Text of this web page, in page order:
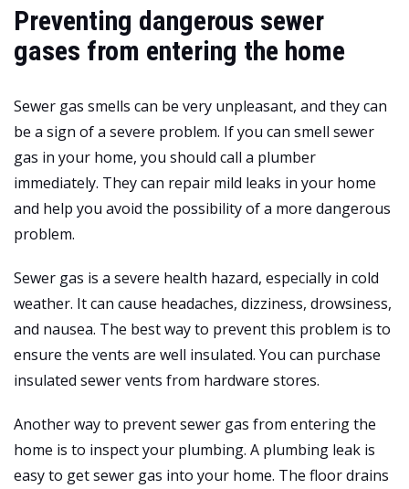
Preventing dangerous sewer
gases from entering the home
Sewer gas smells can be very unpleasant, and they can
be a sign of a severe problem. If you can smell sewer
gas in your home, you should call a plumber
immediately. They can repair mild leaks in your home
and help you avoid the possibility of a more dangerous
problem.
Sewer gas is a severe health hazard, especially in cold
weather. It can cause headaches, dizziness, drowsiness,
and nausea. The best way to prevent this problem is to
ensure the vents are well insulated. You can purchase
insulated sewer vents from hardware stores.
Another way to prevent sewer gas from entering the
home is to inspect your plumbing. A plumbing leak is
easy to get sewer gas into your home. The floor drains